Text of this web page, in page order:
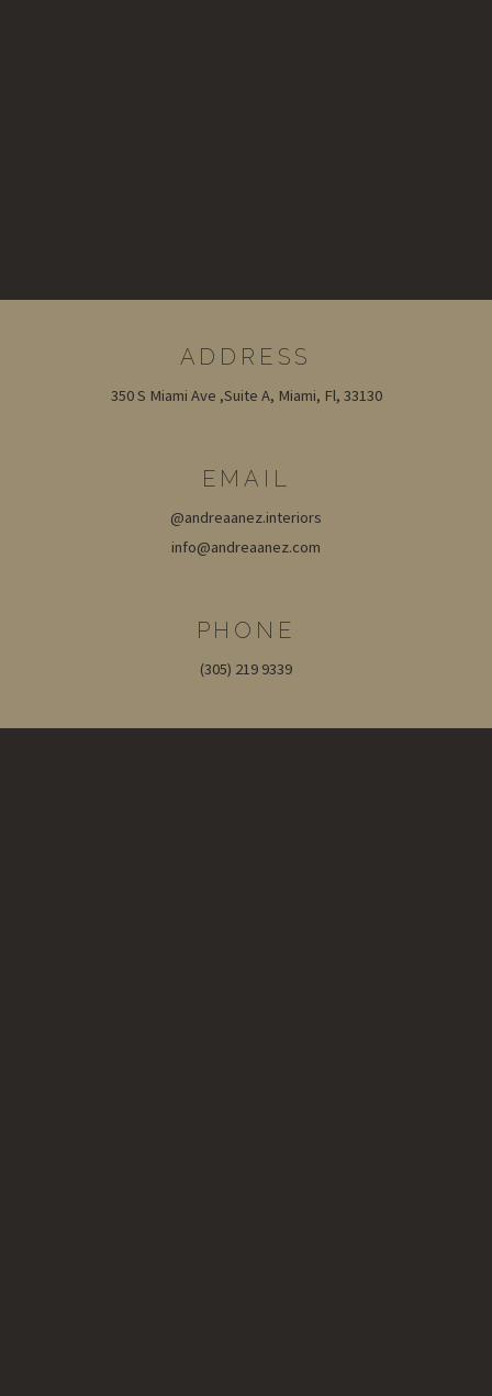
ADDRESS
350 S Miami Ave ,Suite A, Miami, Fl, 33130
EMAIL
@andreaanez.interiors
info@andreaanez.com
PHONE
(305) 219 9339